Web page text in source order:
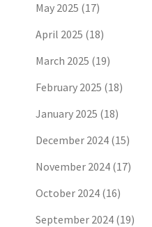
May 2025 (17)
April 2025 (18)
March 2025 (19)
February 2025 (18)
January 2025 (18)
December 2024 (15)
November 2024 (17)
October 2024 (16)
September 2024 (19)